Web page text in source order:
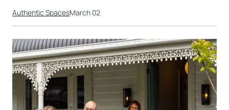
Authentic SpacesMarch 02